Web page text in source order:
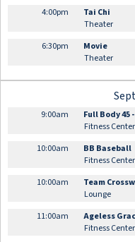
4:00pm
Tai Chi
Theater
6:30pm
Movie
Theater
9:00am
Full Body
Fitness Center
10:00am
BB Baseball
Fitness Center
10:00am
Team
Lounge
11:00am
Ageless
Fitness Center